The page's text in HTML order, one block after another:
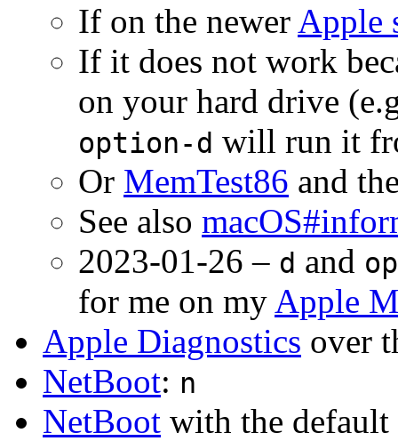
If on the newer Apple
If it does not work
on your hard drive
option-d will run it
Or MemTest86 and
See also
2023-01-26 – d and
for me on my Apple
Apple Diagnostics over
NetBoot: n
NetBoot with the